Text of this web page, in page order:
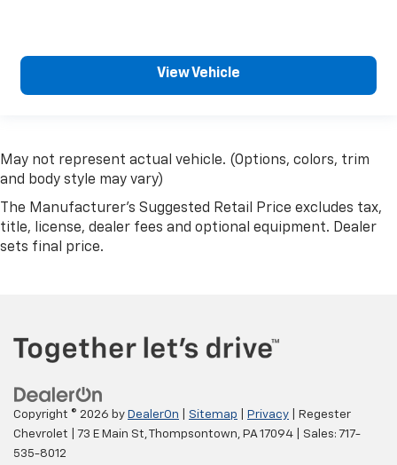
View Vehicle
May not represent actual vehicle. (Options, colors, trim
and body style may vary)
The Manufacturer's Suggested Retail Price excludes tax,
title, license, dealer fees and optional equipment. Dealer
sets final price.
Copyright © 2026 by DealerOn Sitemap Privacy | Regester
Chevrolet
73 E Main St,Thompsontown, PA17094 | Sales: 717-
535-8012